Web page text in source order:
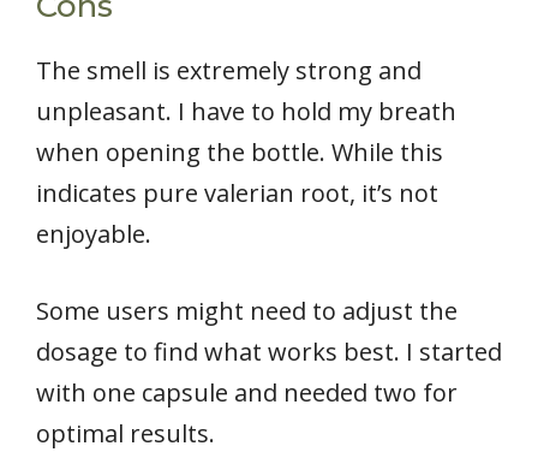
The smell is extremely strong and
unpleasant. I have to hold my breath
when opening the bottle. While this
indicates pure valerian root, it’s not
enjoyable.
Some users might need to adjust the
dosage to find what works best. I started
with one capsule and needed two for
optimal results.